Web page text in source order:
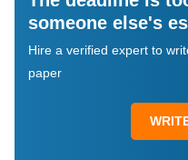
someone else's
Hire a verified expert to
paper